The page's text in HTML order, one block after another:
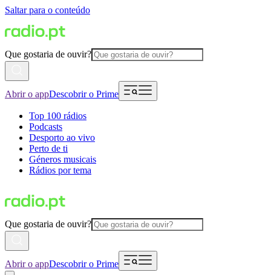
Saltar para o conteúdo
Que gostaria de ouvir?
Abrir o appDescobrir o Prime
Top 100 rádios
Podcasts
Desporto ao vivo
Perto de ti
Géneros musicais
Rádios por tema
Que gostaria de ouvir?
Abrir o appDescobrir o Prime